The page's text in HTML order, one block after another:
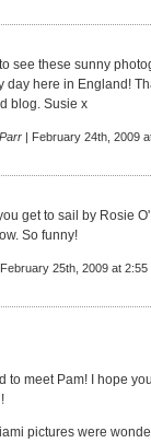
see these sunny
day here in England!
blog. Susie x
| February 24th, 2009
get to sail by Rosie
So funny!
25th, 2009 at 2:55
to meet Pam! I hope
pictures were